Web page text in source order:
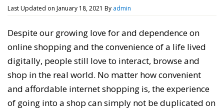
Last Updated on January 18, 2021 By admin
Despite our growing love for and dependence on
online shopping and the convenience of a life lived
digitally, people still love to interact, browse and
shop in the real world. No matter how convenient
and affordable internet shopping is, the experience
of going into a shop can simply not be duplicated on